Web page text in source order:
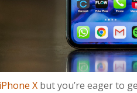
iPhone X but you’re eager to